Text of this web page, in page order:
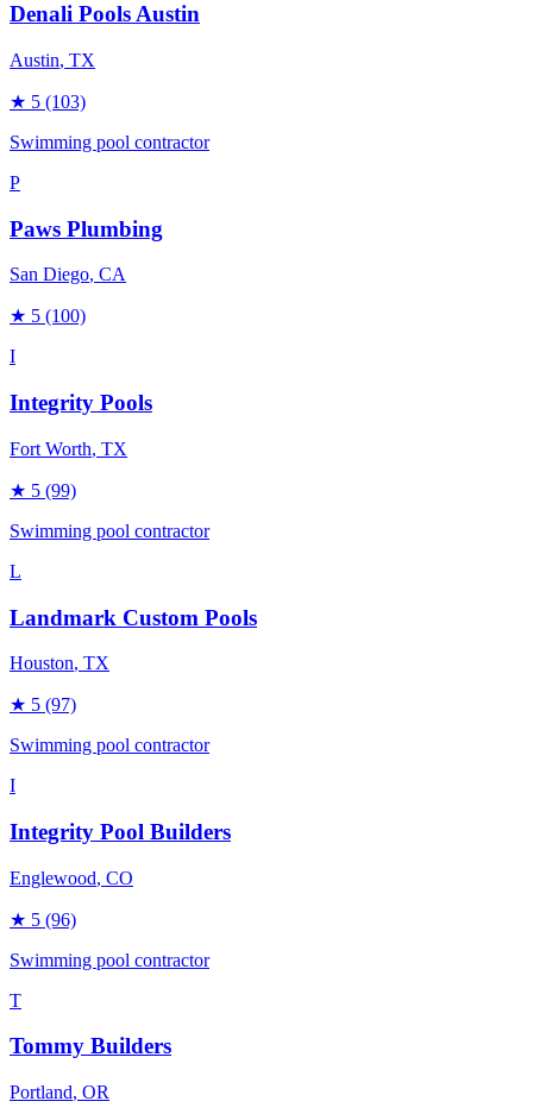
Denali Pools Austin
Austin, TX
★ 5 (103)
Swimming pool contractor
P
Paws Plumbing
San Diego, CA
★ 5 (100)
I
Integrity Pools
Fort Worth, TX
★ 5 (99)
Swimming pool contractor
L
Landmark Custom Pools
Houston, TX
★ 5 (97)
Swimming pool contractor
I
Integrity Pool Builders
Englewood, CO
★ 5 (96)
Swimming pool contractor
T
Tommy Builders
Portland, OR